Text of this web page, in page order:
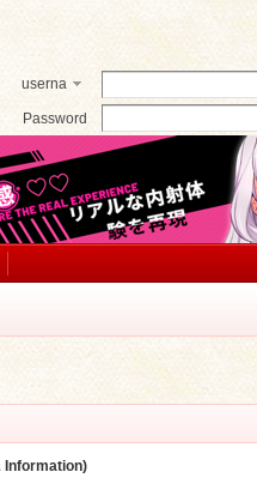
userna
Password
Information)